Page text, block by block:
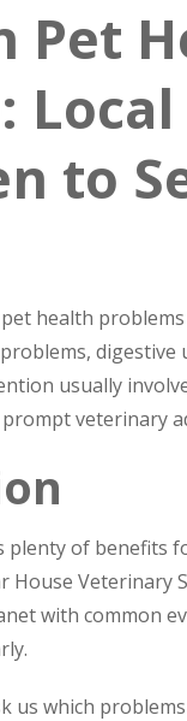
Pet
to
health
usually
veterinary
plenty of benefits
House
with common
us which